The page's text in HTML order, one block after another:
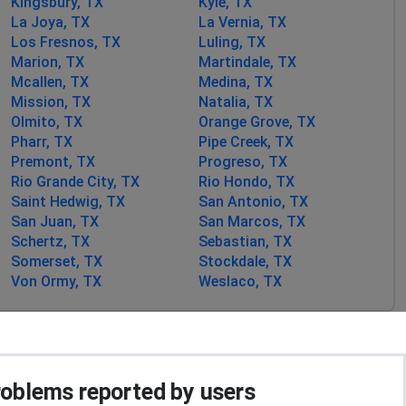
La Joya, TX
La Vernia, TX
Los Fresnos, TX
Luling, TX
Marion, TX
Martindale, TX
Mcallen, TX
Medina, TX
Mission, TX
Natalia, TX
Olmito, TX
Orange Grove, TX
Pharr, TX
Pipe Creek, TX
Premont, TX
Progreso, TX
Rio Grande City, TX
Rio Hondo, TX
Saint Hedwig, TX
San Antonio, TX
San Juan, TX
San Marcos, TX
Schertz, TX
Sebastian, TX
Somerset, TX
Stockdale, TX
Von Ormy, TX Weslaco, TX
reported by users